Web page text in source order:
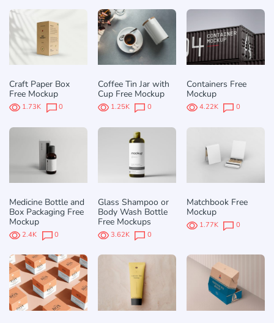
Craft Paper Box
Free Mockup
1.73K 0
Coffee Tin Jar with
Cup Free Mockup
1.25K 0
Containers Free
Mockup
4.22K 0
Medicine Bottle and
Box Packaging Free
Mockup
2.4K 0
Glass Shampoo or
Body Wash Bottle
Free Mockups
3.62K 0
Matchbook Free
Mockup
1.77K 0